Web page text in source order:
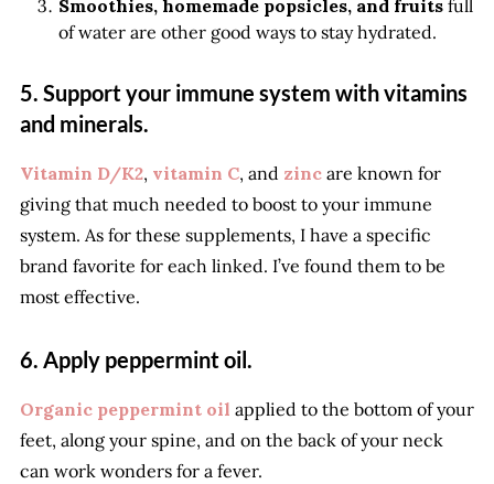
Smoothies, homemade popsicles, and fruits full
of water are other good ways to stay hydrated.
5. Support your immune system with vitamins
and minerals.
Vitamin D/K2, vitamin C, and zincare known for
giving that much needed to boost to your immune
system. As for these supplements, I have a specific
brand favorite for each linked. I’ve found them to be
most effective.
6. Apply peppermint oil.
Organic peppermint oil applied to the bottom of your
feet, along your spine, and on the back of your neck
can work wonders for a fever.